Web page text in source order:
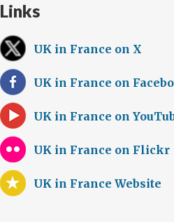
Links
UK in France on X
UK in France on
UK in France on
UK in France on Flickr
UK in France Website